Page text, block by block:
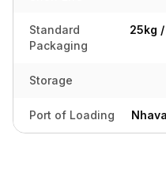
Standard
Packaging
25kg
Storage
Port of Loading